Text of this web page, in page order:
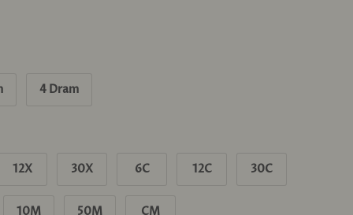
4 Dram
12X 30X 6C 12C 30C
10M 50M CM